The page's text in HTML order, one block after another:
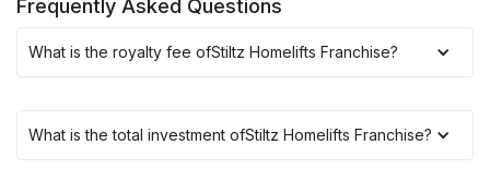
Frequently Asked Questions
What is the royalty fee ofStiltz Homelifts Franchise?
What is the total investment ofStiltz Homelifts Franchise?